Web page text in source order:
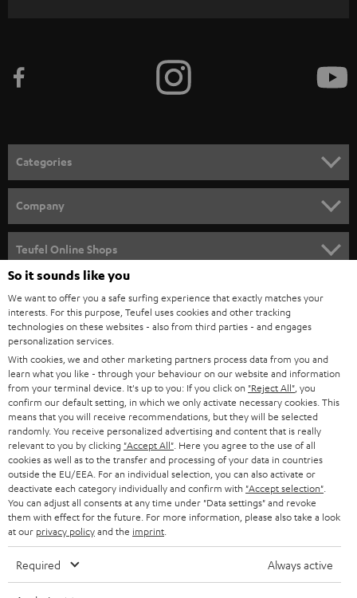
e
n
e
w
s
l
e
t
t
e
r
Categories
SPEAKER PACKAGES
SOUNDBARS
STEREO
SMART HOME
BLUETOOTH
HEADPHONES
BLUETOOTH HEADPHONES
STEREO COMPLETE SYSTEMS
SPEAKERS
ULTIMA
IN-EAR
Company
CAREER
PRESS
B2B
STORES
ADVANTAGES
TEUFEL STORY
MANAGEMENT
Teufel Online Shops
AUSTRIA
SWITZERLAND
NETHERLANDS
BELGIUM
FRANCE
POLAND
So it sounds like you
We want to offer you a safe surfing experience that exactly matches your
interests. For this purpose, Teufel uses cookies and other tracking
technologies on these websites - also from third parties - and engages
personalization services.
With cookies, we and other marketing partners process data from you and
learn what you like - through your behaviour on our website and information
from your terminal device. It's up to you: If you click on "Reject All" , you
confirm our default setting, in which we only activate necessary cookies. This
means that you will receive recommendations, but they will be selected
randomly. You receive personalized advertising and content that is really
relevant to you by clicking "Accept All" . Here you agree to the use of all
cookies as well as to the transfer and processing of your data in countries
outside the EU/EEA. For an individual selection, you can also activate or
deactivate each category individually and confirm with "Accept selection"
You can adjust all consents at any time under "Data settings" and revoke
them with effect for the future. For more information, please also take a look
at our privacy policyand the imprint
Required Always active